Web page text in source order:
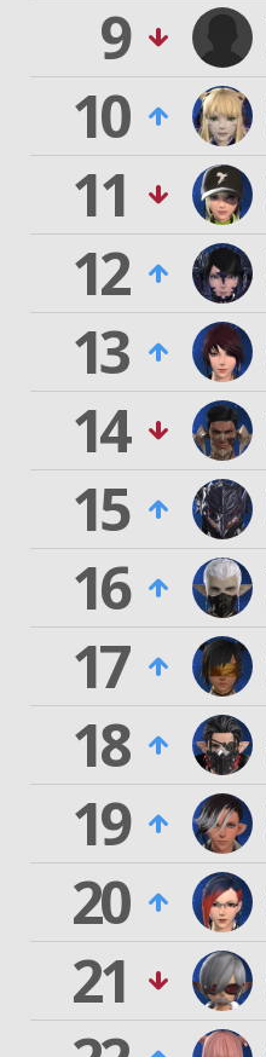
9
10
11
12
13
14
15
16
17
18
19
20
21